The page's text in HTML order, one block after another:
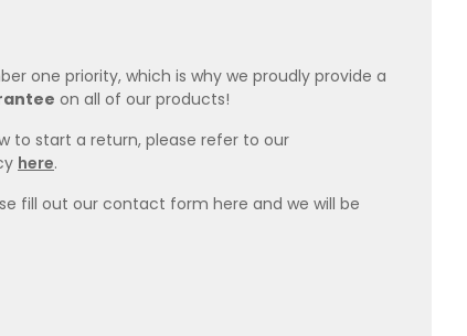
one priority, which is why we proudly provide a
on all of our products!
to start a return, please refer to our
here.
fill out our contact form here and we will be